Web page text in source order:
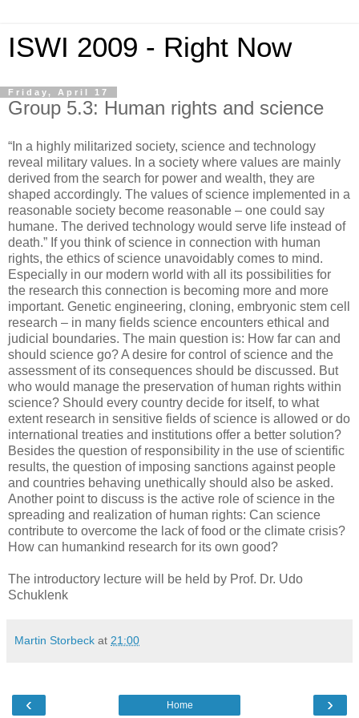
ISWI 2009 - Right Now
Friday, April 17
Group 5.3: Human rights and science
“In a highly militarized society, science and technology
reveal military values. In a society where values are mainly
derived from the search for power and wealth, they are
shaped accordingly. The values of science implemented in a
reasonable society become reasonable – one could say
humane. The derived technology would serve life instead of
death.” If you think of science in connection with human
rights, the ethics of science unavoidably comes to mind.
Especially in our modern world with all its possibilities for
the research this connection is becoming more and more
important. Genetic engineering, cloning, embryonic stem cell
research – in many fields science encounters ethical and
judicial boundaries. The main question is: How far can and
should science go? A desire for control of science and the
assessment of its consequences should be discussed. But
who would manage the preservation of human rights within
science? Should every country decide for itself, to what
extent research in sensitive fields of science is allowed or do
international treaties and institutions offer a better solution?
Besides the question of responsibility in the use of scientific
results, the question of imposing sanctions against people
and countries behaving unethically should also be asked.
Another point to discuss is the active role of science in the
spreading and realization of human rights: Can science
contribute to overcome the lack of food or the climate crisis?
How can humankind research for its own good?
The introductory lecture will be held by Prof. Dr. Udo
Schuklenk
Martin Storbeck at 21:00
‹ ›
Home